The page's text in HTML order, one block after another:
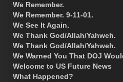
We Remember.
We Remember. 9-11-01.
We See It Again.
We Thank God/Allah/Yahweh.
We Thank God/Allah/Yahweh.
We Warned You That DOJ
Welcome to US Future News
What Happened?